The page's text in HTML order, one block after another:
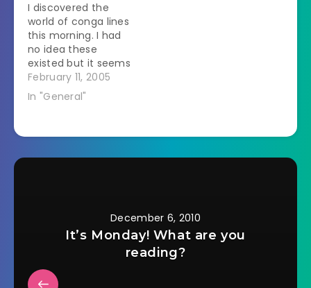
I discovered the
world of conga lines
this morning. I had
no idea these
existed but it seems
like a good idea. You
know those Free
Well, with a conga
February 11, 2005
In "General"
December 6, 2010
It’s Monday! What are you
reading?